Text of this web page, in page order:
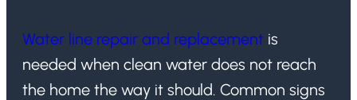
Water line repair and replacement is
needed when clean water does not reach
the home the way it should. Common signs